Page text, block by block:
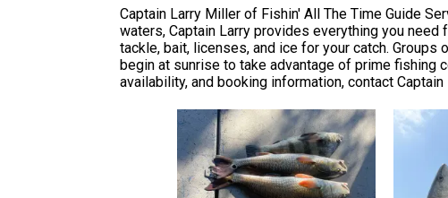
Captain Larry Miller of Fishin' All The Time Guide
waters, Captain Larry provides everything you
tackle, bait, licenses, and ice for your catch.
begin at sunrise to take advantage of prime fishing
availability, and booking information, contact Captain